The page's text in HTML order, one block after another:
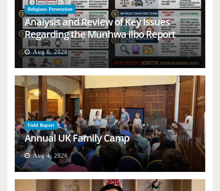
Religious Persecution
Analysis and Review of Key Issues
Regarding the Munhwa Ilbo Report
Aug 6, 2026
Field Report
Annual UK Family Camp
Aug 4, 2026